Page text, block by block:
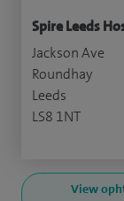
Spire Leeds
Jackson Ave
Roundhay
Leeds
LS8 1NT
View